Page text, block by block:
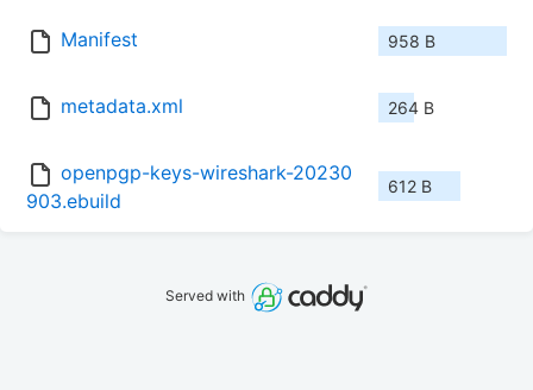
Manifest 958 B
metadata.xml 264 B
openpgp-keys-wireshark-20230
903.ebuild
612 B
Served with